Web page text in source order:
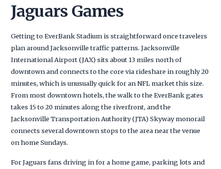
Jaguars Games
Getting to EverBank Stadium is straightforward once travelers
plan around Jacksonville traffic patterns. Jacksonville
International Airport (JAX) sits about 13 miles north of
downtown and connects to the core via rideshare in roughly 20
minutes, which is unusually quick for an NFL market this size.
From most downtown hotels, the walk to the EverBank gates
takes 15 to 20 minutes along the riverfront, and the
Jacksonville Transportation Authority (JTA) Skyway monorail
connects several downtown stops to the area near the venue
on home Sundays.
For Jaguars fans driving in for a home game, parking lots and